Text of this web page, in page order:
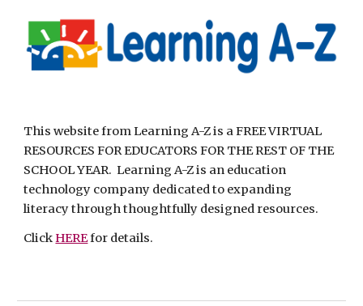
This website from Learning A-Z is a FREE VIRTUAL
RESOURCES FOR EDUCATORS FOR THE REST OF THE
SCHOOL YEAR.  Learning A-Z is an education
technology company dedicated to expanding
literacy through thoughtfully designed resources.
Click HERE for details.